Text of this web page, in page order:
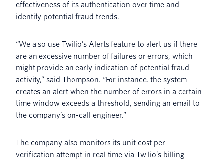
effectiveness of its authentication over time and
identify potential fraud trends.
“We also use Twilio’s Alerts feature to alert us if there
are an excessive number of failures or errors, which
might provide an early indication of potential fraud
activity,” said Thompson. “For instance, the system
creates an alert when the number of errors in a certain
time window exceeds a threshold, sending an email to
the company’s on-call engineer.”
The company also monitors its unit cost per
verification attempt in real time via Twilio’s billing